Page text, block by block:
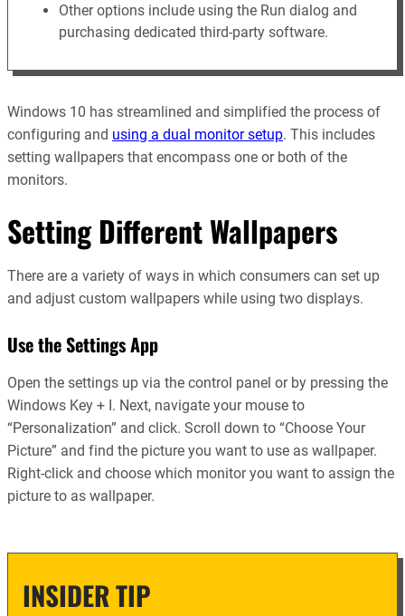
Other options include using the Run dialog and
purchasing dedicated third-party software.
Windows 10 has streamlined and simplified the process of
configuring and using a dual monitor setup. This includes
setting wallpapers that encompass one or both of the
monitors.
Setting Different Wallpapers
There are a variety of ways in which consumers can set up
and adjust custom wallpapers while using two displays.
Use the Settings App
Open the settings up via the control panel or by pressing the
Windows Key + I. Next, navigate your mouse to
“Personalization” and click. Scroll down to “Choose Your
Picture” and find the picture you want to use as wallpaper.
Right-click and choose which monitor you want to assign the
picture to as wallpaper.
INSIDER TIP